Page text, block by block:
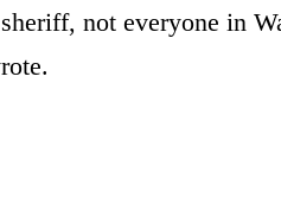
not everyone in